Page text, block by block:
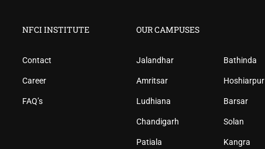
NFCI INSTITUTE
Contact
Career
FAQ’s
OUR CAMPUSES
Jalandhar
Amritsar
Ludhiana
Chandigarh
Patiala
Bathinda
Hoshiarpur
Barsar
Solan
Kangra